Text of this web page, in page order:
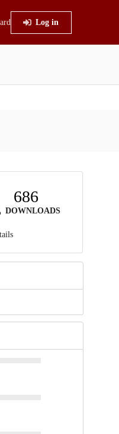
Log in
686
DOWNLOADS